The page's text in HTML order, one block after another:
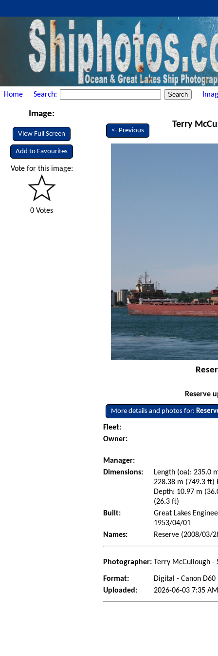
Home Search:
Image:
View Full Screen
Add to Favourites
Vote for this image:
0 Votes
<- Previous
Terry
Reserve
More details and photos for:
Fleet:
Owner:
Manager:
Dimensions:
Length (oa): 235.0
228.38 m (749.3 ft)
Depth: 10.97 m
(26.3 ft)
Built:
Great Lakes
1953/04/01
Names:
Reserve (2008/03/
Photographer: Terry McCullough -
Format:
Digital - Canon D60
Uploaded:
2026-06-03 7:35